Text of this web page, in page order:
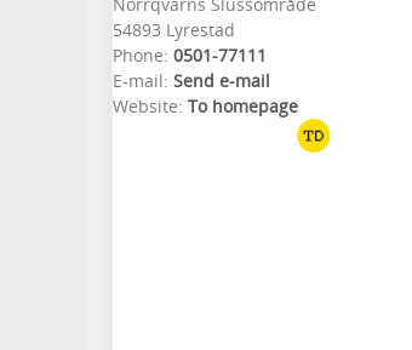
54893 Lyrestad
Phone: 0501-77111
E-mail: Send e-mail
Website: To homepage